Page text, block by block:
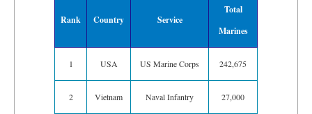
Rank Country Service
Total
Marines
1 USA US Marine Corps 242,675
2 Vietnam Naval Infantry 27,000